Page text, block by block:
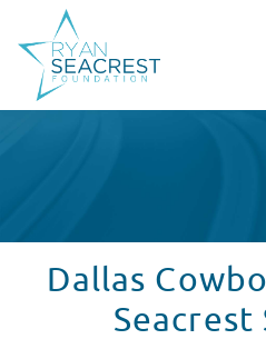
Dallas
Seacrest